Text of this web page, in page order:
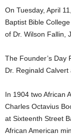
On Tuesday, April
Baptist Bible
of Dr. Wilson Fallin,
The Founder’s Day
Dr. Reginald Calvert
In 1904 two African
Charles Octavius
at Sixteenth Street
African American